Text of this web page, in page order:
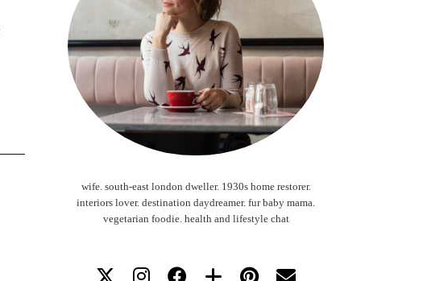
wife. south-east london dweller. 1930s home restorer.
interiors lover. destination daydreamer. fur baby mama.
vegetarian foodie. health and lifestyle chat